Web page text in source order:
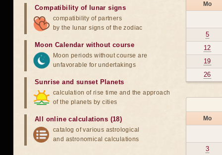
Mo
5
12
19
26
Mo
3
Compatibility of lunar signs
compatibility of partners
by the lunar signs of the zodiac
Moon Calendar without course
Moon periods without course are
unfavorable for undertakings
Sunrise and sunset Planets
calculation of rise time and the approach
of the planets by cities
All online calculations (18)
catalog of various astrological
and astronomical calculations